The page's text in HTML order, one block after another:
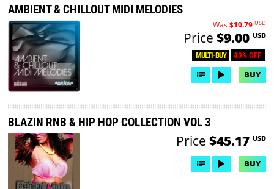
AMBIENT & CHILLOUT MIDI MELODIES
MULTI-BUY 40% OFF
Was$10.79 USD
Price $9.00 USD
BUY
BLAZIN RNB & HIP HOP COLLECTION VOL 3
Price $45.17 USD
BUY